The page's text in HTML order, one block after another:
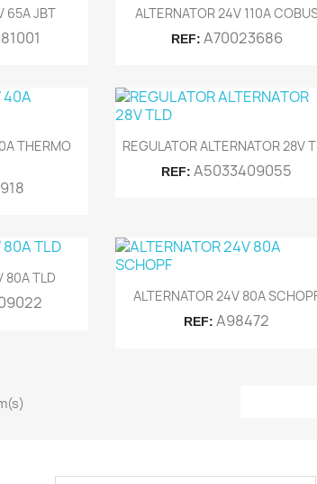
65A JBT  Quick view
ALTERNATOR 24V 110A
REF: A70023686
THERMO
 Quick view
REGULATOR ALTERNATOR 28V
REF: A5033409055
80A TLD
 Quick view
ALTERNATOR 24V 80A
REF: A98472